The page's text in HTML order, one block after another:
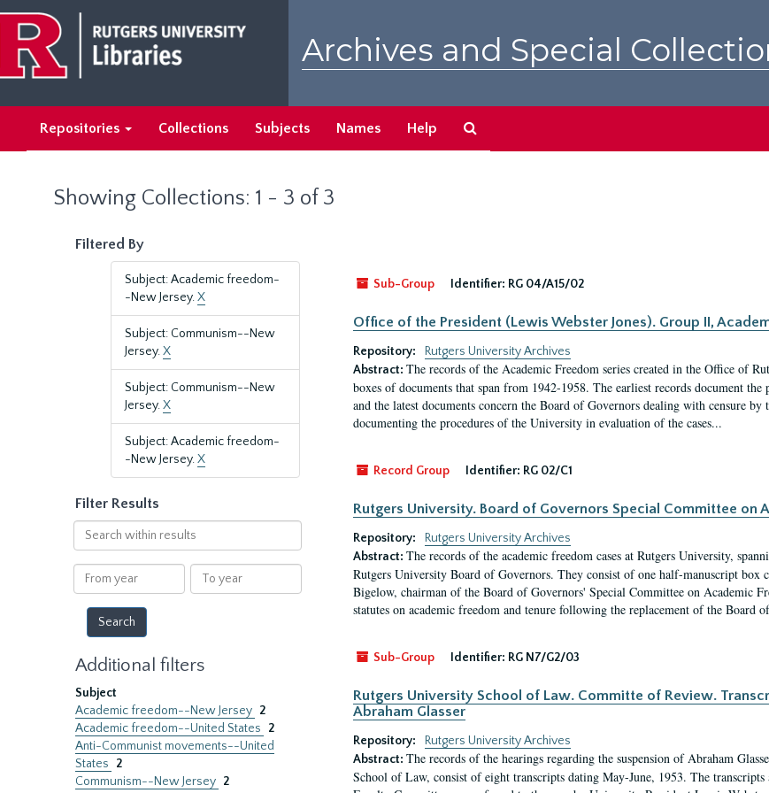
main
content
search
results
Archives and Special
Repositories Collections Subjects Names Help
Showing Collections: 1 - 3 of 3
Filtered By
Subject: Academic freedom-
-New Jersey.X
Subject: Communism--New
Jersey.X
Subject: Communism--New
Jersey.X
Subject: Academic freedom-
-New Jersey.X
Filter Results
Search
within
results
From
year
To
year
Additional filters
Subject
Academic freedom--New Jersey 2
Academic freedom--United States
2
Anti-Communist movements--United
States
2
Communism--New Jersey 2
Sub-Group
Identifier: RG 04/A15/02
Office of the President (Lewis Webster Jones). Group II,
Repository:
Rutgers University Archives
Abstract: The records of the Academic Freedom series created in the Office of
boxes of documents that span from 1942-1958. The earliest records document
and the latest documents concern the Board of Governors dealing with censure
documenting the procedures of the University in evaluation of the cases...
Record Group Identifier: RG 02/C1
Rutgers University. Board of Governors Special Committee on
Repository:
Rutgers University Archives
Abstract: The records of the academic freedom cases at Rutgers University,
Rutgers University Board of Governors. They consist of one half-manuscript
Bigelow, chairman of the Board of Governors' Special Committee on Academic
statutes on academic freedom and tenure following the replacement of the Board
Sub-Group Identifier: RG N7/G2/03
Rutgers University School of Law. Committe of Review.
Abraham Glasser
Repository:
Rutgers University Archives
Abstract: The records of the hearings regarding the suspension of Abraham
School of Law, consist of eight transcripts dating May-June, 1953. The